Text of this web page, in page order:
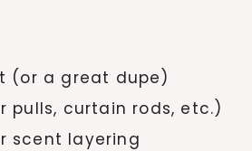
(or a great dupe)
pulls, curtain rods, etc.)
scent layering